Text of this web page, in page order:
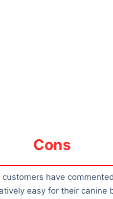
Cons
customers have
easy for their canine